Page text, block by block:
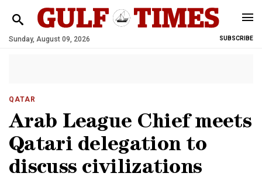
Sunday, August 09, 2026 SUBSCRIBE
QATAR
Arab League Chief meets
Qatari delegation to
discuss civilizations